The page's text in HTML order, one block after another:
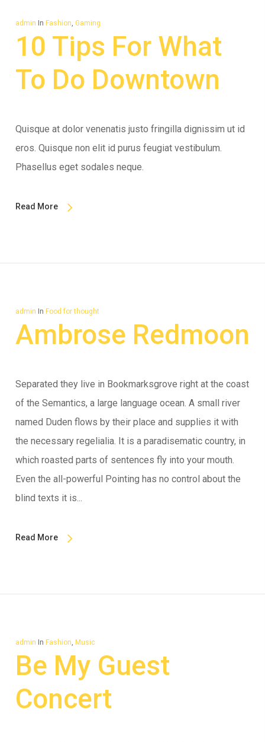
admin In Fashion, Gaming
10 Tips For What
To Do Downtown
Quisque at dolor venenatis justo fringilla dignissim ut id
eros. Quisque non elit id purus feugiat vestibulum.
Phasellus eget sodales neque.
Read More
admin In Food for thought
Ambrose Redmoon
Separated they live in Bookmarksgrove right at the coast
of the Semantics, a large language ocean. A small river
named Duden flows by their place and supplies it with
the necessary regelialia. It is a paradisematic country, in
which roasted parts of sentences fly into your mouth.
Even the all-powerful Pointing has no control about the
blind texts it is...
Read More
admin In Fashion, Music
Be My Guest
Concert